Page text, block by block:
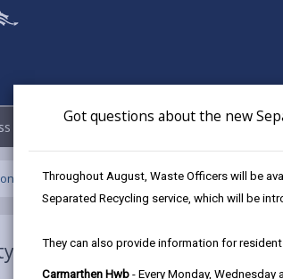
Got questions about the new
Throughout August, Waste Officers will be
Separated Recycling service, which will be
They can also provide information for
Carmarthen Hwb - Every Monday, Wednesday
Council & Democracy Newsroom
Partner Authority Scheme Prime
Scheme